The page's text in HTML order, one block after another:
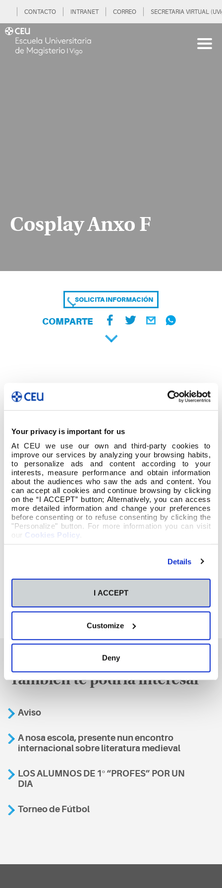
Your privacy is important for us
At CEU we use our own and third-party cookies to
improve our services by analyzing your browsing habits,
to personalize ads and content according to your
interests, measure performance and obtain information
about the audiences who saw the ads and content. You
can accept all cookies and continue browsing by clicking
on the “I ACCEPT” button; Alternatively, you can access
more detailed information and change your preferences
before consenting or to refuse consenting by clicking the
"Personalize" button. For more information you can visit
our Cookies Policy
Details
I ACCEPT
Customize
Deny
CONTACTO INTRANET CORREO SECRETARIA VIRTUAL
Cosplay Anxo F
SOLICITA INFORMACIÓN
COMPARTE
También te podría interesar
Aviso
A nosa escola, presente nun encontro
internacional sobre literatura medieval
LOS ALUMNOS DE 1º “PROFES” POR UN
DIA
Torneo de Fútbol